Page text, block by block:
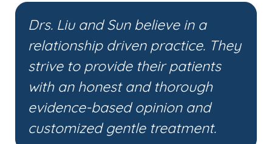
Drs. Liu and Sun believe in a
relationship driven practice. They
strive to provide their patients
with an honest and thorough
evidence-based opinion and
customized gentle treatment.